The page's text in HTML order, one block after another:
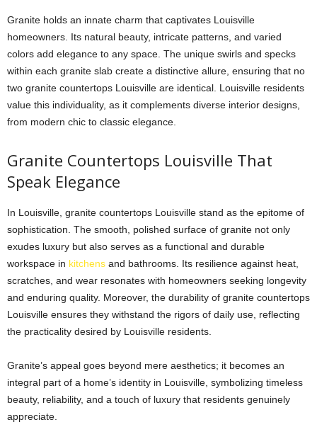
Granite holds an innate charm that captivates Louisville
homeowners. Its natural beauty, intricate patterns, and varied
colors add elegance to any space. The unique swirls and specks
within each granite slab create a distinctive allure, ensuring that no
two granite countertops Louisville are identical. Louisville residents
value this individuality, as it complements diverse interior designs,
from modern chic to classic elegance.
Granite Countertops Louisville That
Speak Elegance
In Louisville, granite countertops Louisville stand as the epitome of
sophistication. The smooth, polished surface of granite not only
exudes luxury but also serves as a functional and durable
workspace in kitchens and bathrooms. Its resilience against heat,
scratches, and wear resonates with homeowners seeking longevity
and enduring quality. Moreover, the durability of granite countertops
Louisville ensures they withstand the rigors of daily use, reflecting
the practicality desired by Louisville residents.
Granite’s appeal goes beyond mere aesthetics; it becomes an
integral part of a home’s identity in Louisville, symbolizing timeless
beauty, reliability, and a touch of luxury that residents genuinely
appreciate.